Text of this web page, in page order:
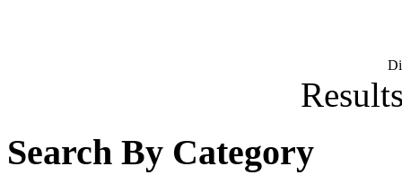
Search By Category